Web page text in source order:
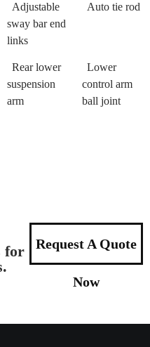
Adjustable
sway bar end
links
Auto tie rod
Rear lower
suspension
arm
Lower
control arm
ball joint
for
Request A Quote
Now